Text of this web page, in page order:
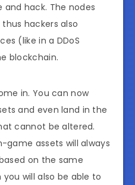
hack. The nodes
hackers also
(like in a DDoS
blockchain.
in. You can now
and even land in the
cannot be altered.
game assets will always
on the same
will also be able to